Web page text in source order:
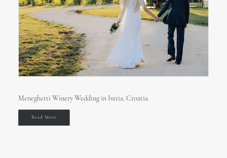
Meneghetti Winery Wedding in Istria, Croatia
Read More